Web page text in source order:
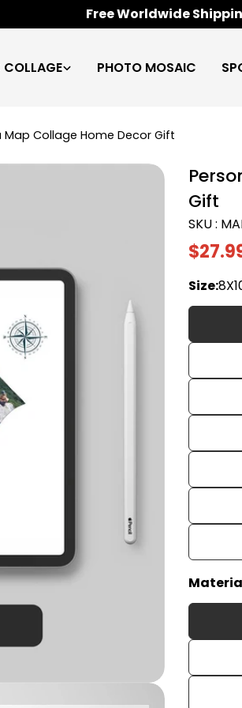
100% Satisfaction
PHOTO MOSAIC
Collage Home Decor Gift
Gift
SKU :
Sale
price
price
Size: